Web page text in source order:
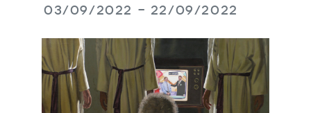
03/09/2022 - 22/09/2022